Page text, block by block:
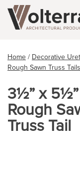
Home / Decorative
Rough Sawn Truss Tails
3½” x
Rough
Truss Tail